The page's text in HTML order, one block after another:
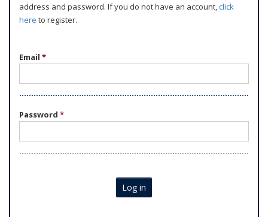
address and password. If you do not have an account,click
here to register.
Email *
Password *
Log in